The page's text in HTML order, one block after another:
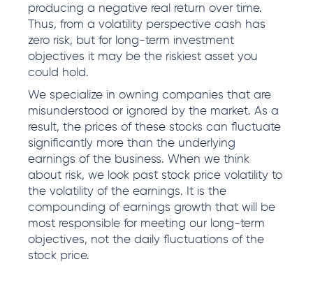
producing a negative real return over time.
Thus, from a volatility perspective cash has
zero risk, but for long-term investment
objectives it may be the riskiest asset you
could hold.
We specialize in owning companies that are
misunderstood or ignored by the market. As a
result, the prices of these stocks can fluctuate
significantly more than the underlying
earnings of the business. When we think
about risk, we look past stock price volatility to
the volatility of the earnings. It is the
compounding of earnings growth that will be
most responsible for meeting our long-term
objectives, not the daily fluctuations of the
stock price.